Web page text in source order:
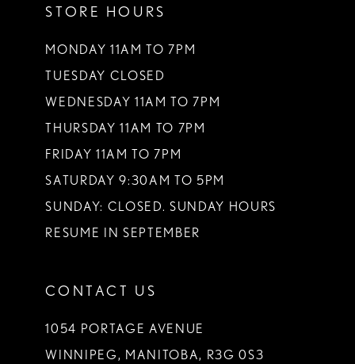
STORE HOURS
MONDAY 11AM TO 7PM
TUESDAY CLOSED
WEDNESDAY 11AM TO 7PM
THURSDAY 11AM TO 7PM
FRIDAY 11AM TO 7PM
SATURDAY 9:30AM TO 5PM
SUNDAY: CLOSED. SUNDAY HOURS
RESUME IN SEPTEMBER
CONTACT US
1054 PORTAGE AVENUE
WINNIPEG, MANITOBA, R3G 0S3